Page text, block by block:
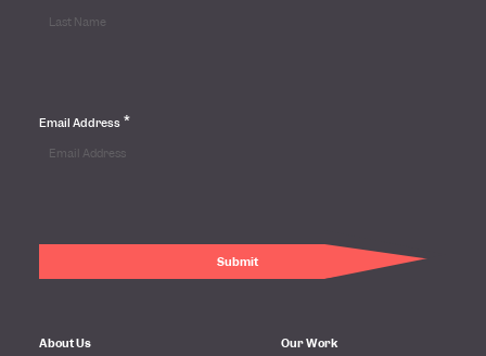
Email Address *
About Us Our Work